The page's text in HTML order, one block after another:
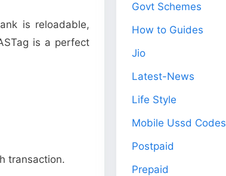
is reloadable,
is a perfect
transaction.
Govt Schemes
How to Guides
Jio
Latest-News
Life Style
Mobile Ussd Codes
Postpaid
Prepaid